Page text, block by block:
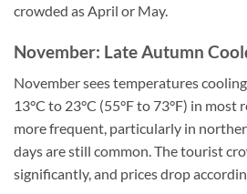
crowded as April or May.
November: Late Autumn
November sees temperatures
13°C to 23°C (55°F to 73°F) in most
more frequent, particularly in
days are still common. The tourist
significantly, and prices drop